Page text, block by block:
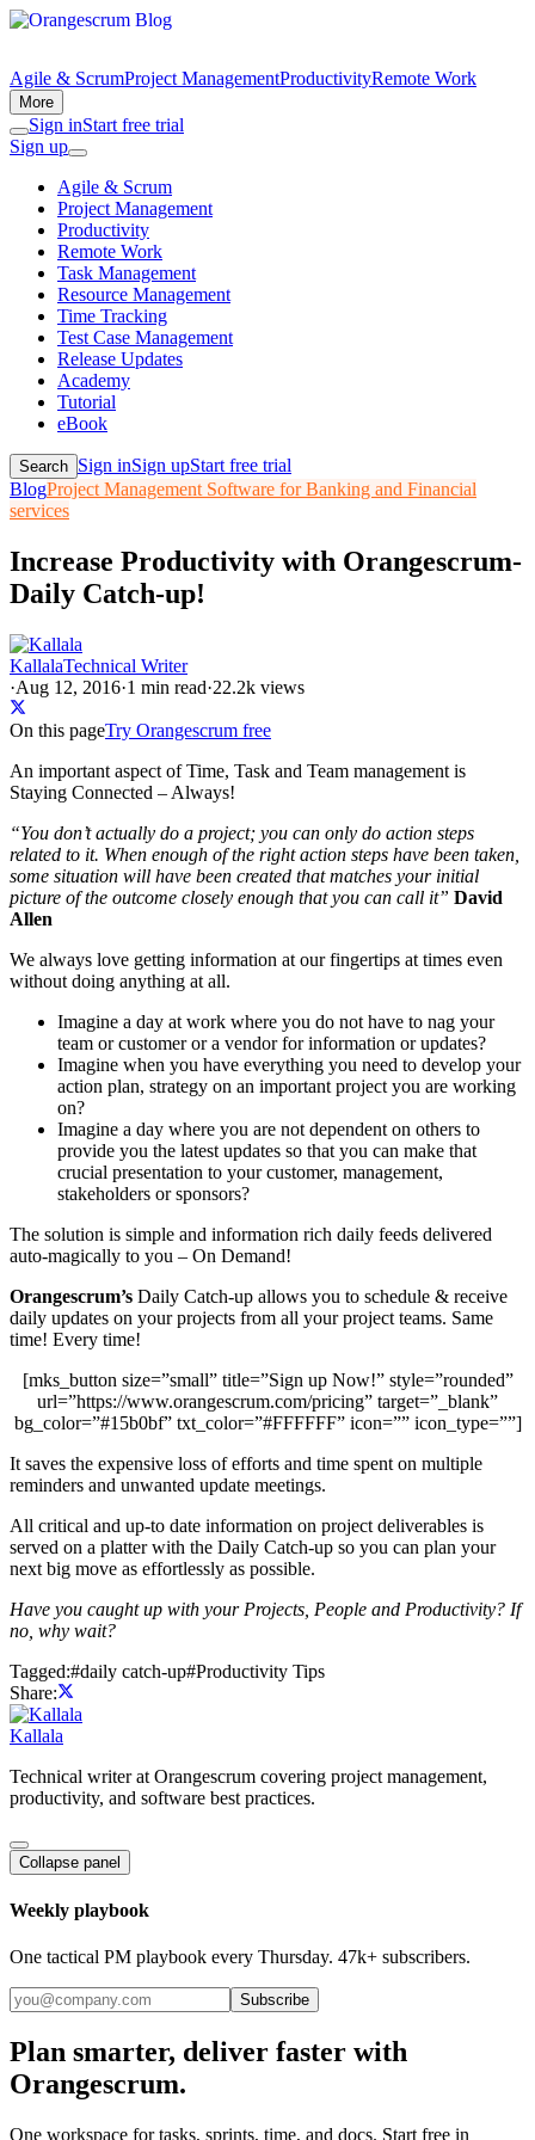
Agile & ScrumProject ManagementProductivityRemote Work
More
Sign inStart free trial
Sign up
Agile & Scrum
Project Management
Productivity
Remote Work
Task Management
Resource Management
Time Tracking
Test Case Management
Release Updates
Academy
Tutorial
eBook
Search Sign inSign upStart free trial
BlogProject Management Software for Banking and Financial
services
Increase Productivity with Orangescrum-
Daily Catch-up!
KallalaTechnical Writer
·Aug 12, 2016·1 min read·22.2k views
On this pageTry Orangescrum free
An important aspect of Time, Task and Team management is
Staying Connected – Always!
“You don’t actually do a project; you can only do action steps
related to it. When enough of the right action steps have been taken,
some situation will have been created that matches your initial
picture of the outcome closely enough that you can call it” David
Allen
We always love getting information at our fingertips at times even
without doing anything at all.
Imagine a day at work where you do not have to nag your
team or customer or a vendor for information or updates?
Imagine when you have everything you need to develop your
action plan, strategy on an important project you are working
on?
Imagine a day where you are not dependent on others to
provide you the latest updates so that you can make that
crucial presentation to your customer, management,
stakeholders or sponsors?
The solution is simple and information rich daily feeds delivered
auto-magically to you – On Demand!
Orangescrum’s Daily Catch-up allows you to schedule & receive
daily updates on your projects from all your project teams. Same
time! Every time!
[mks_button size=”small” title=”Sign up Now!” style=”rounded”
url=”https://www.orangescrum.com/pricing” target=”_blank”
bg_color=”#15b0bf” txt_color=”#FFFFFF” icon=”” icon_type=””]
It saves the expensive loss of efforts and time spent on multiple
reminders and unwanted update meetings.
All critical and up-to date information on project deliverables is
served on a platter with the Daily Catch-up so you can plan your
next big move as effortlessly as possible.
Have you caught up with your Projects, People and Productivity? If
no, why wait?
Tagged:#daily catch-up#Productivity Tips
Share:
Kallala
Technical writer at Orangescrum covering project management,
productivity, and software best practices.
Collapse panel
Weekly playbook
One tactical PM playbook every Thursday. 47k+ subscribers.
Subscribe
Plan smarter, deliver faster with
Orangescrum.
One workspace for tasks, sprints, time, and docs. Start free in